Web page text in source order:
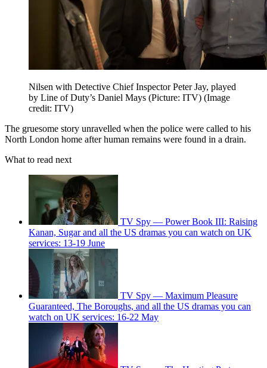
Nilsen with Detective Chief Inspector Peter Jay, played
by Line of Duty’s Daniel Mays (Picture: ITV) (Image
credit: ITV)
The gruesome story unravelled when the police were called to his
North London home after human remains were found in a drain.
What to read next
TV Spy — Power Book III: Raising
Kanan, Sugar and all the US dramas you can watch on UK
services: 13-19 June
TV Spy — Maximum Pleasure
Guaranteed, The Boroughs, and all the US dramas you can
watch on UK services: 16-22 May